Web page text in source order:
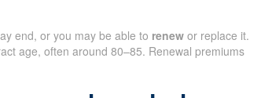
end, or you may be able to renew or replace it.
age, often around 80–85. Renewal premiums